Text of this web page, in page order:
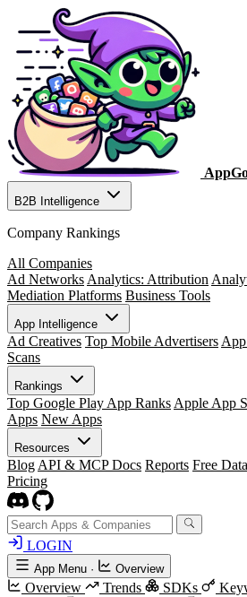
B2B Intelligence
Company Rankings
All Companies
Ad Networks Analytics: Attribution
Mediation Platforms Business Tools
App Intelligence
Ad Creatives Top Mobile Advertisers
Scans
Rankings
Top Google Play App Ranks Apple App
Apps New Apps
Resources
Blog API & MCP Docs Reports Free
Pricing
LOGIN
App Menu · Overview
Overview Trends SDKs